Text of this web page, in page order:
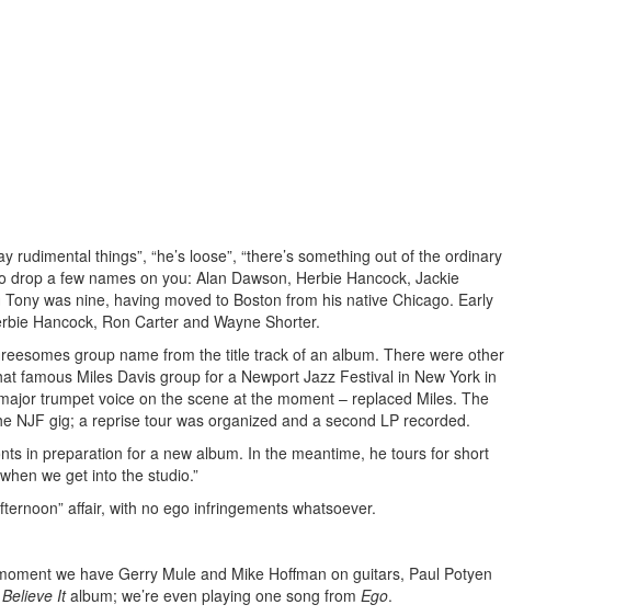
things”, “he’s loose”, “there’s something out of the ordinary
drop a few names on you: Alan Dawson, Herbie Hancock, Jackie
was nine, having moved to Boston from his native Chicago. Early
Hancock, Ron Carter and Wayne Shorter.
group name from the title track of an album. There were other
famous Miles Davis group for a Newport Jazz Festival in New York in
trumpet voice on the scene at the moment – replaced Miles. The
NJF gig; a reprise tour was organized and a second LP recorded.
in preparation for a new album. In the meantime, he tours for short
we get into the studio.”
affair, with no ego infringements whatsoever.
we have Gerry Mule and Mike Hoffman on guitars, Paul Potyen
Believe Italbum; we’re even playing one song from Ego.